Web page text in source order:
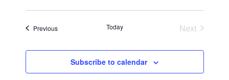
PreviousClasses Today
Next
Subscribe to calendar